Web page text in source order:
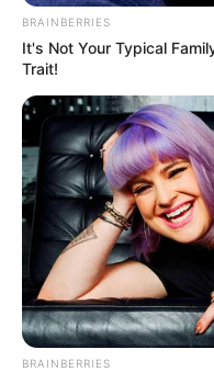
BRAINBERRIES
It's Not Your Typical
Trait!
BRAINBERRIES